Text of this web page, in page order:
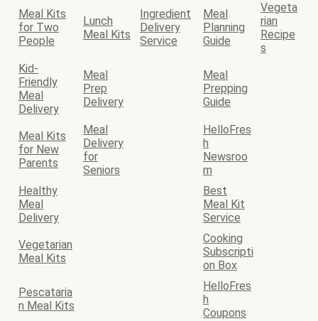
Meal Kits
for Two
People
Lunch
Meal Kits
Ingredient
Delivery
Service
Meal
Planning
Guide
Vegeta
rian
Recipe
s
Kid-
Friendly
Meal
Delivery
Meal
Prep
Delivery
Meal
Prepping
Guide
Meal Kits
for New
Parents
Meal
Delivery
for
Seniors
HelloFres
h
Newsroo
m
Healthy
Meal
Delivery
Best
Meal Kit
Service
Vegetarian
Meal Kits
Cooking
Subscripti
on Box
Pescataria
n Meal Kits
HelloFres
h
Coupons